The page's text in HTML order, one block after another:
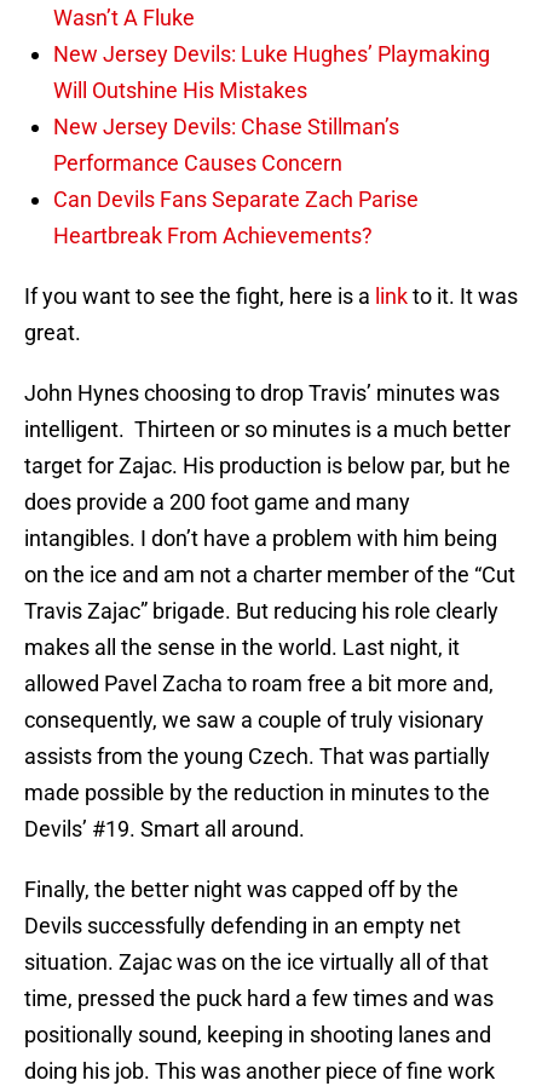
Wasn’t A Fluke
New Jersey Devils: Luke Hughes’ Playmaking
Will Outshine His Mistakes
New Jersey Devils: Chase Stillman’s
Performance Causes Concern
Can Devils Fans Separate Zach Parise
Heartbreak From Achievements?
If you want to see the fight, here is a linkto it. It was
great.
John Hynes choosing to drop Travis’ minutes was
intelligent. Thirteen or so minutes is a much better
target for Zajac. His production is below par, but he
does provide a 200 foot game and many
intangibles. I don’t have a problem with him being
on the ice and am not a charter member of the “Cut
Travis Zajac” brigade. But reducing his role clearly
makes all the sense in the world. Last night, it
allowed Pavel Zacha to roam free a bit more and,
consequently, we saw a couple of truly visionary
assists from the young Czech. That was partially
made possible by the reduction in minutes to the
Devils’ #19. Smart all around.
Finally, the better night was capped off by the
Devils successfully defending in an empty net
situation. Zajac was on the ice virtually all of that
time, pressed the puck hard a few times and was
positionally sound, keeping in shooting lanes and
doing his job. This was another piece of fine work